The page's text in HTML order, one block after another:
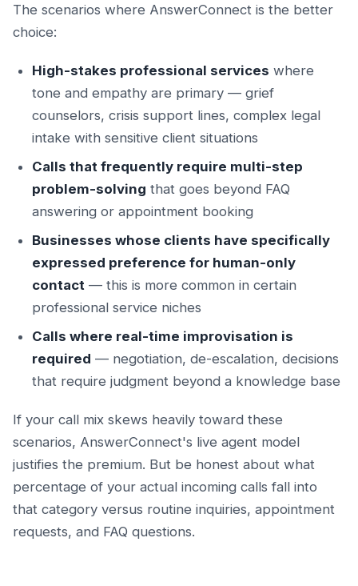
The scenarios where AnswerConnect is the better
choice:
High-stakes professional services where
tone and empathy are primary — grief
counselors, crisis support lines, complex legal
intake with sensitive client situations
Calls that frequently require multi-step
problem-solving that goes beyond FAQ
answering or appointment booking
Businesses whose clients have specifically
expressed preference for human-only
contact — this is more common in certain
professional service niches
Calls where real-time improvisation is
required — negotiation, de-escalation, decisions
that require judgment beyond a knowledge base
If your call mix skews heavily toward these
scenarios, AnswerConnect's live agent model
justifies the premium. But be honest about what
percentage of your actual incoming calls fall into
that category versus routine inquiries, appointment
requests, and FAQ questions.